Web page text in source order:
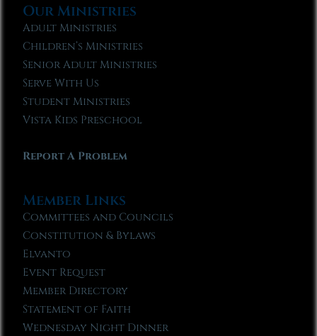
Our Ministries
Adult Ministries
Children’s Ministries
Senior Adult Ministries
Serve With Us
Student Ministries
Vista Kids Preschool
Report A Problem
Member Links
Committees and Councils
Constitution & Bylaws
Elvanto
Event Request
Member Directory
Statement of Faith
Wednesday Night Dinner